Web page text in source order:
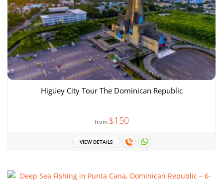
Higüey City Tour The Dominican Republic
from $150
VIEW DETAILS